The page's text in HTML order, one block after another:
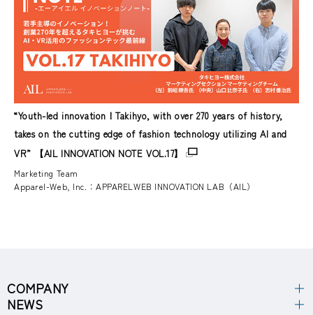
“Youth-led innovation！Takihyo, with over 270 years of history,
takes on the cutting edge of fashion technology utilizing AI and
VR” 【AIL INNOVATION NOTE VOL.17】
Marketing Team
Apparel-Web, Inc.：APPARELWEB INNOVATION LAB（AIL）
COMPANY
NEWS